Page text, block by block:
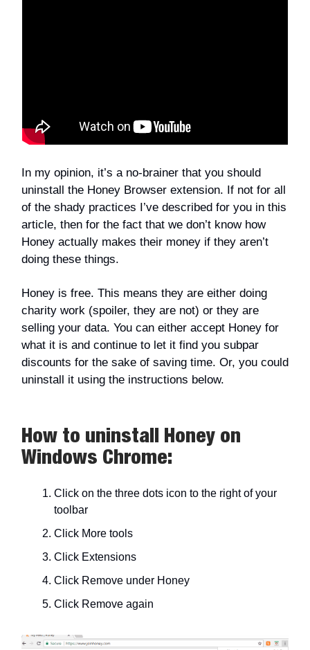
In my opinion, it’s a no-brainer that you should
uninstall the Honey Browser extension. If not for all
of the shady practices I’ve described for you in this
article, then for the fact that we don’t know how
Honey actually makes their money if they aren’t
doing these things.
Honey is free. This means they are either doing
charity work (spoiler, they are not) or they are
selling your data. You can either accept Honey for
what it is and continue to let it find you subpar
discounts for the sake of saving time. Or, you could
uninstall it using the instructions below.
How to uninstall Honey on
Windows Chrome:
Click on the three dots icon to the right of your
toolbar
Click More tools
Click Extensions
Click Remove under Honey
Click Remove again